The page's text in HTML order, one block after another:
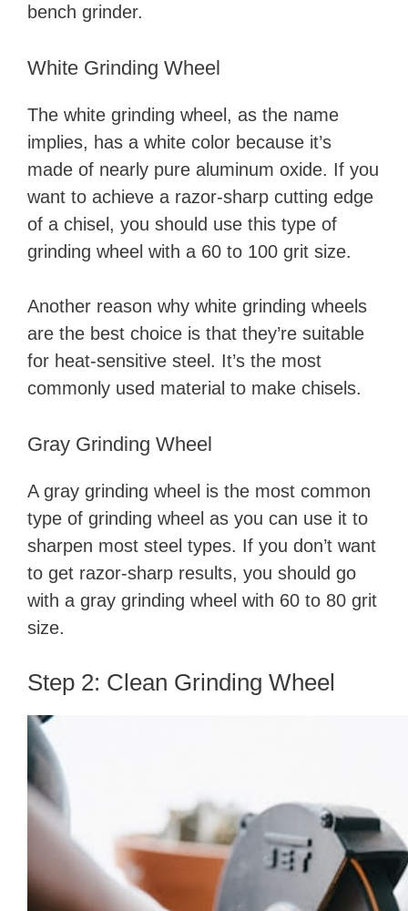
bench grinder.
White Grinding Wheel
The white grinding wheel, as the name
implies, has a white color because it’s
made of nearly pure aluminum oxide. If you
want to achieve a razor-sharp cutting edge
of a chisel, you should use this type of
grinding wheel with a 60 to 100 grit size.
Another reason why white grinding wheels
are the best choice is that they’re suitable
for heat-sensitive steel. It’s the most
commonly used material to make chisels.
Gray Grinding Wheel
A gray grinding wheel is the most common
type of grinding wheel as you can use it to
sharpen most steel types. If you don’t want
to get razor-sharp results, you should go
with a gray grinding wheel with 60 to 80 grit
size.
Step 2: Clean Grinding Wheel